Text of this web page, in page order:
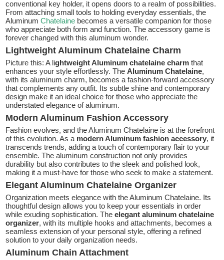
conventional key holder, it opens doors to a realm of possibilities.
From attaching small tools to holding everyday essentials, the
AluminumChatelaine becomes a versatile companion for those
who appreciate both form and function. The accessory game is
forever changed with this aluminum wonder.
Lightweight Aluminum Chatelaine Charm
Picture this: A lightweight Aluminum chatelaine charmthat
enhances your style effortlessly. TheAluminum Chatelaine,
with its aluminum charm, becomes a fashion-forward accessory
that complements any outfit. Its subtle shine and contemporary
design make it an ideal choice for those who appreciate the
understated elegance of aluminum.
Modern Aluminum Fashion Accessory
Fashion evolves, and the Aluminum Chatelaine is at the forefront
of this evolution. As a modern Aluminum fashion accessory, it
transcends trends, adding a touch of contemporary flair to your
ensemble. The aluminum construction not only provides
durability but also contributes to the sleek and polished look,
making it a must-have for those who seek to make a statement.
Elegant Aluminum Chatelaine Organizer
Organization meets elegance with the Aluminum Chatelaine. Its
thoughtful design allows you to keep your essentials in order
while exuding sophistication. The elegant aluminum chatelaine
organizer, with its multiple hooks and attachments, becomes a
seamless extension of your personal style, offering a refined
solution to your daily organization needs.
Aluminum Chain Attachment